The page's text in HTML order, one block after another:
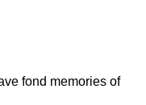
fond memories of